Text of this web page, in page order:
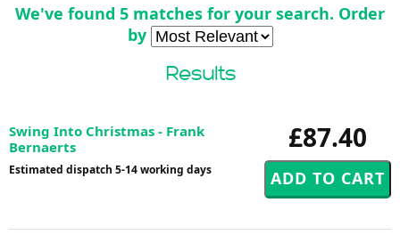
We've found 5 matches for your search. Order
by
Results
£87.40
Swing Into Christmas - Frank
Bernaerts
Estimated dispatch 5-14 working days